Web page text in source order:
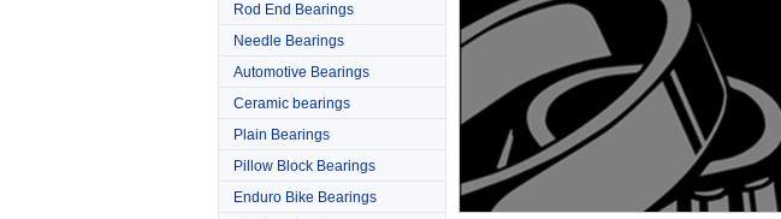
Rod End Bearings
Needle Bearings
Automotive Bearings
Ceramic bearings
Plain Bearings
Pillow Block Bearings
Enduro Bike Bearings